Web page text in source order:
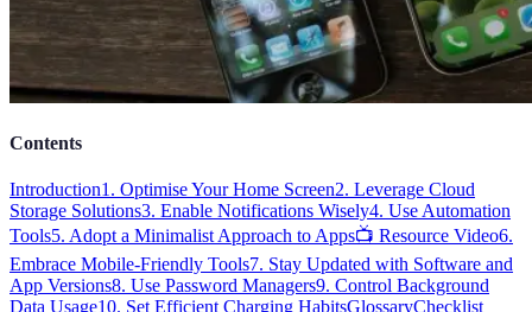
Contents
Introduction1. Optimise Your Home Screen2. Leverage Cloud
Storage Solutions3. Enable Notifications Wisely4. Use Automation
Tools5. Adopt a Minimalist Approach to Apps📺 Resource Video6.
Embrace Mobile-Friendly Tools7. Stay Updated with Software and
App Versions8. Use Password Managers9. Control Background
Data Usage10. Set Efficient Charging HabitsGlossaryChecklist